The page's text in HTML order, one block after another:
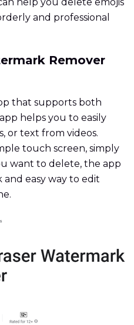
and professional
Remover
that supports both
helps you to easily
or text from videos.
touch screen, simply
want to delete, the app
easy way to edit